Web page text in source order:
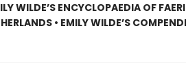
WILDE’S ENCYCLOPAEDIA OF
• EMILY WILDE’S